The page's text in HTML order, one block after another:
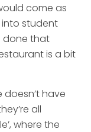
come as
student
done that
is a bit
doesn’t have
all
where the